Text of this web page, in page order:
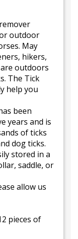
outdoor
May
hikers,
outdoors
The Tick
help you
been
years and is
of ticks
dog ticks.
stored in a
saddle, or
allow us
pieces of